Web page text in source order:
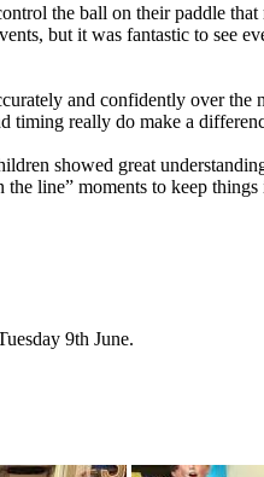
the ball on theirpaddle that
but it was fantastic to see
and confidently overthe
timing really do make a
showed great
the line” moments to keep things
9th June.